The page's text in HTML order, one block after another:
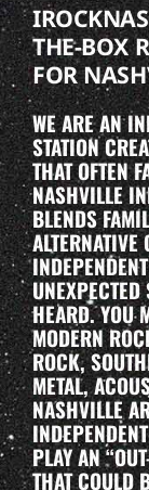
THE-BOX
FOR
WE ARE AN
STATION
THAT OFTEN
NASHVILLE
BLENDS
UNEXPECTED
HEARD. YOU
MODERN
ROCK,
METAL,
NASHVILLE
PLAY AN
THAT COULD